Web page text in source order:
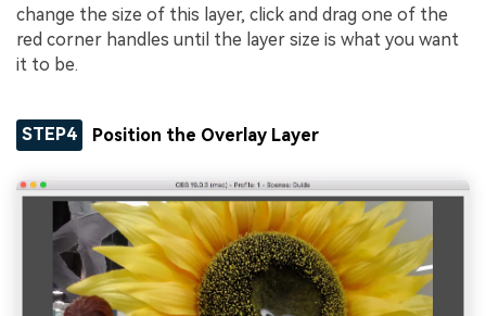
change the size of this layer, click and drag one of the
red corner handles until the layer size is what you want
it to be.
STEP4 Position the Overlay Layer